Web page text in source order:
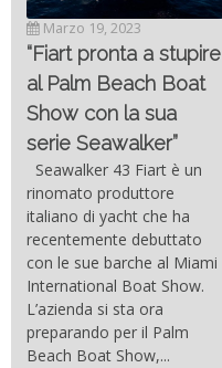
Marzo 19, 2023
“Fiart pronta a stupire
al Palm Beach Boat
Show con la sua
serie Seawalker”
Seawalker 43 Fiart è un
rinomato produttore
italiano di yacht che ha
recentemente debuttato
con le sue barche al Miami
International Boat Show.
L’azienda si sta ora
preparando per il Palm
Beach Boat Show,...